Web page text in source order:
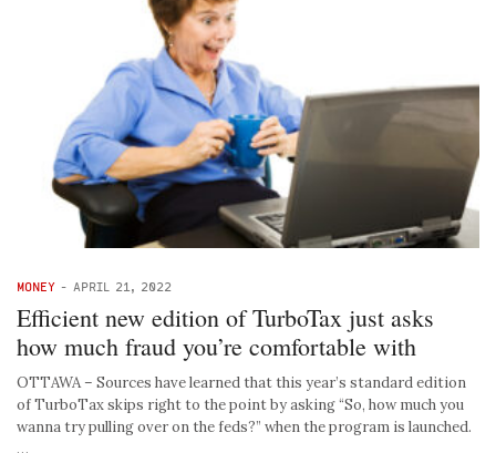
MONEY - APRIL 21, 2022
Efficient new edition of TurboTax just asks
how much fraud you’re comfortable with
OTTAWA – Sources have learned that this year’s standard edition
of TurboTax skips right to the point by asking “So, how much you
wanna try pulling over on the feds?” when the program is launched.
…